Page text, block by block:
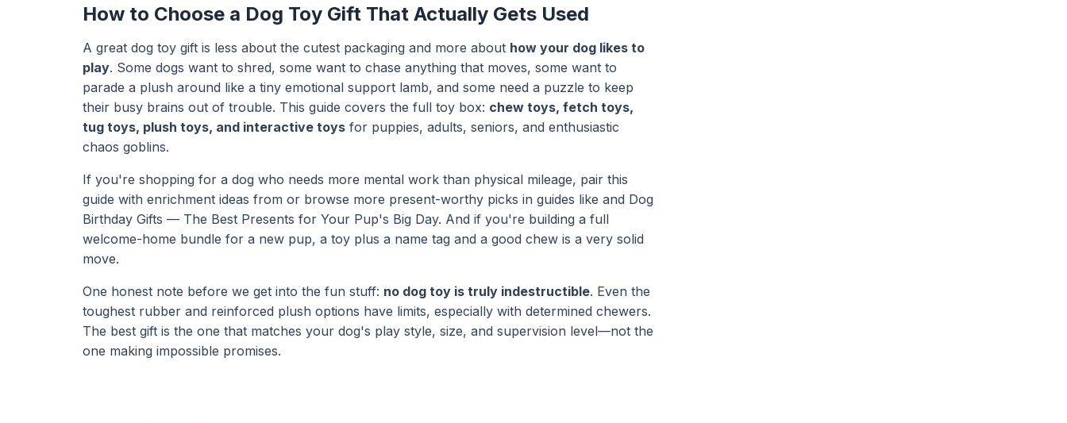
How to Choose a Dog Toy Gift That Actually Gets Used
A great dog toy gift is less about the cutest packaging and more about how your dog likes to
play. Some dogs want to shred, some want to chase anything that moves, some want to
parade a plush around like a tiny emotional support lamb, and some need a puzzle to keep
their busy brains out of trouble. This guide covers the full toy box: chew toys, fetch toys,
tug toys, plush toys, and interactive toys for puppies, adults, seniors, and enthusiastic
chaos goblins.
If you're shopping for a dog who needs more mental work than physical mileage, pair this
guide with enrichment ideas from or browse more present-worthy picks in guides like and Dog
Birthday Gifts — The Best Presents for Your Pup's Big Day. And if you're building a full
welcome-home bundle for a new pup, a toy plus a name tag and a good chew is a very solid
move.
One honest note before we get into the fun stuff: no dog toy is truly indestructible. Even the
toughest rubber and reinforced plush options have limits, especially with determined chewers.
The best gift is the one that matches your dog's play style, size, and supervision level—not the
one making impossible promises.